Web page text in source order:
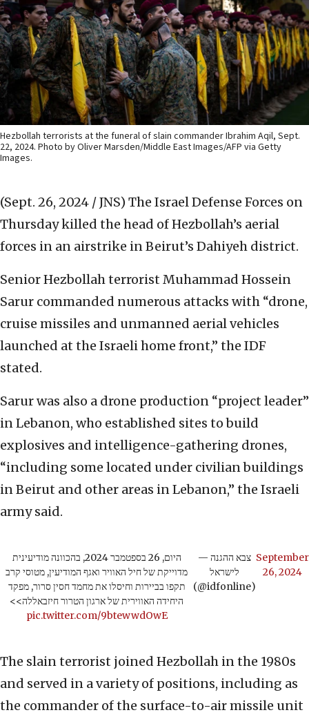
Hezbollah terrorists at the funeral of slain commander Ibrahim Aqil, Sept.
22, 2024. Photo by Oliver Marsden/Middle East Images/AFP via Getty
Images.
(Sept. 26, 2024 / JNS) The Israel Defense Forces on
Thursday killed the head of Hezbollah’s aerial
forces in an airstrike in Beirut’s Dahiyeh district.
Senior Hezbollah terrorist Muhammad Hossein
Sarur commanded numerous attacks with “drone,
cruise missiles and unmanned aerial vehicles
launched at the Israeli home front,” the IDF
stated.
Sarur was also a drone production “project leader”
in Lebanon, who established sites to build
explosives and intelligence-gathering drones,
“including some located under civilian buildings
in Beirut and other areas in Lebanon,” the Israeli
army said.
היום, 26 בספטמבר 2024, בהכוונה מודיעינית
מדוייקת של חיל האוויר ואגף המודיעין, מטוסי קרב
תקפו בביירות וחיסלו את מחמד חסין סרור, מפקד
היחידה האווירית של ארגון הטרור חיזבאללה>>
pic.twitter.com/9btewwdOwE
— צבא ההגנה
לישראל
(@idfonline)
September
26, 2024
The slain terrorist joined Hezbollah in the 1980s
and served in a variety of positions, including as
the commander of the surface-to-air missile unit